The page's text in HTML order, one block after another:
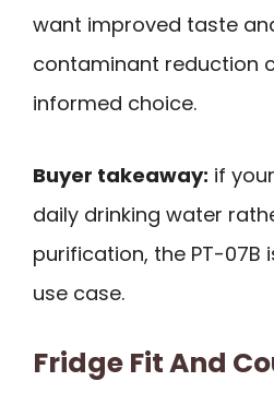
want improved taste
contaminant reduction
informed choice.
Buyer takeaway: if
daily drinking water
purification, the PT-07B
use case.
Fridge Fit And